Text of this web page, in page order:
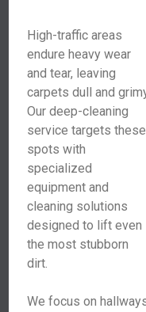
High-traffic areas
endure heavy wear
and tear, leaving
carpets dull and
Our deep-cleaning
service targets these
spots with
specialized
equipment and
cleaning solutions
designed to lift even
the most stubborn
dirt.
We focus on